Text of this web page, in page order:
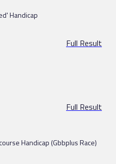
Handicap
Full Result
Full Result
Handicap (Gbbplus Race)